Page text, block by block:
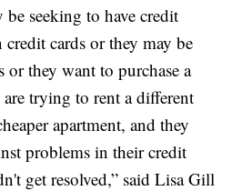
seeking to have credit
cards or they may be
or they want to purchase a
trying to rent a different
apartment, and they
problems in their credit
get resolved,” said Lisa Gill